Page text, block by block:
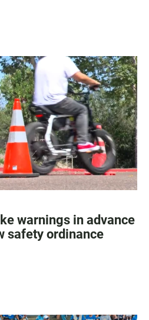
warnings in advance
safety ordinance